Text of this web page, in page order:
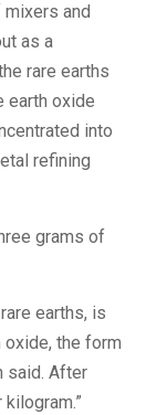
and
as a
rare earths
earth oxide
into
refining
grams of
earths, is
oxide, the form
said. After